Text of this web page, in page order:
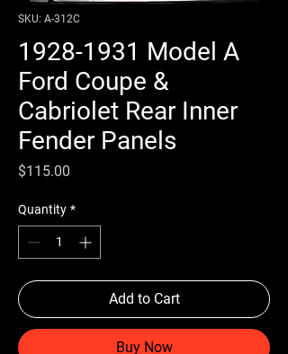
SKU: A-312C
1928-1931 Model A
Ford Coupe &
Cabriolet Rear Inner
Fender Panels
$115.00
Quantity *
Add to Cart
Buy Now